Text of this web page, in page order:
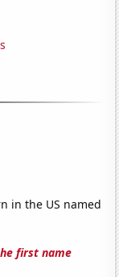
in the US named
first name